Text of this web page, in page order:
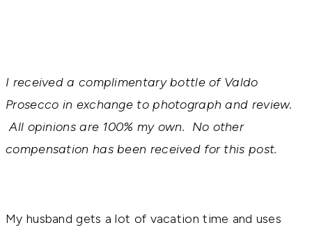
I received a complimentary bottle of Valdo
Prosecco in exchange to photograph and review.
All opinions are 100% my own. No other
compensation has been received for this post.
My husband gets a lot of vacation time and uses